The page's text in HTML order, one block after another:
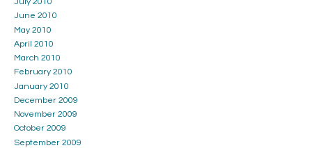
July 2010
June 2010
May 2010
April 2010
March 2010
February 2010
January 2010
December 2009
November 2009
October 2009
September 2009